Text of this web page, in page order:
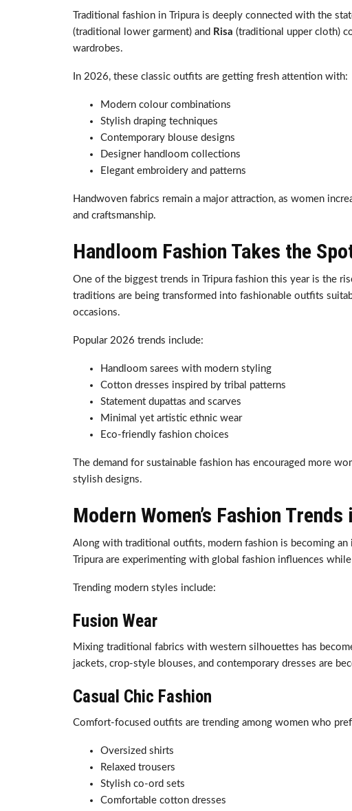
Traditional fashion in Tripura is deeply connected with the
(traditional lower garment) and Risa (traditional upper cloth)
wardrobes.
In 2026, these classic outfits are getting fresh attention with:
Modern colour combinations
Stylish draping techniques
Contemporary blouse designs
Designer handloom collections
Elegant embroidery and patterns
Handwoven fabrics remain a major attraction, as women
and craftsmanship.
Handloom Fashion Takes the
One of the biggest trends in Tripura fashion this year is the
traditions are being transformed into fashionable outfits
occasions.
Popular 2026 trends include:
Handloom sarees with modern styling
Cotton dresses inspired by tribal patterns
Statement dupattas and scarves
Minimal yet artistic ethnic wear
Eco-friendly fashion choices
The demand for sustainable fashion has encouraged more
stylish designs.
Modern Women’s Fashion
Along with traditional outfits, modern fashion is becoming
Tripura are experimenting with global fashion influences
Trending modern styles include:
Fusion Wear
Mixing traditional fabrics with western silhouettes has
jackets, crop-style blouses, and contemporary dresses are
Casual Chic Fashion
Comfort-focused outfits are trending among women who
Oversized shirts
Relaxed trousers
Stylish co-ord sets
Comfortable cotton dresses